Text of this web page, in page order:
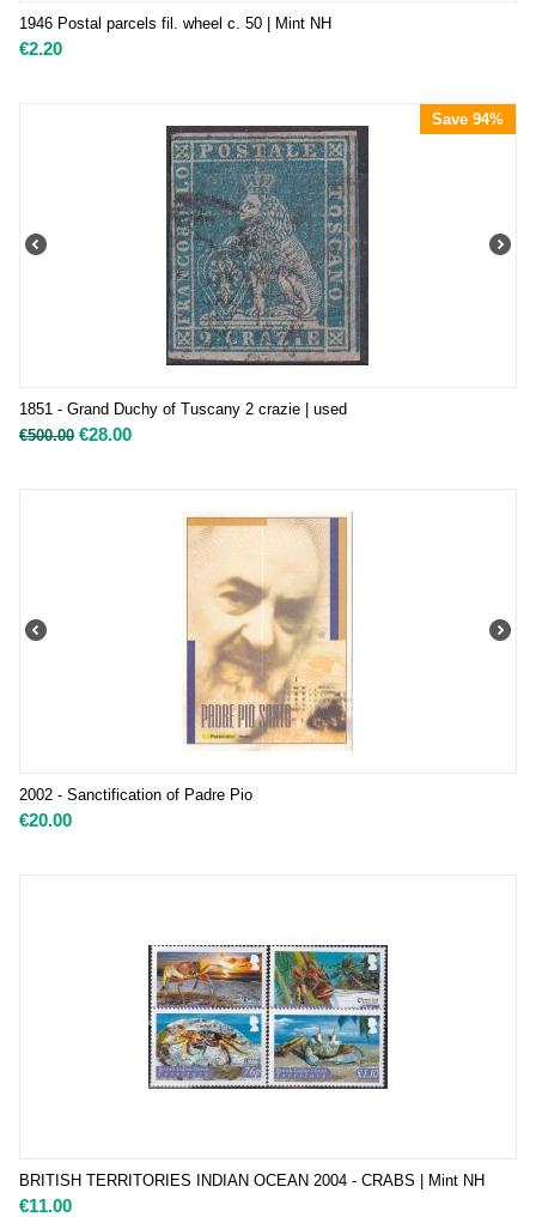
1946 Postal parcels fil. wheel c. 50 | Mint NH
€2.20
Save 94%
1851 - Grand Duchy of Tuscany 2 crazie | used
€500.00 €28.00
2002 - Sanctification of Padre Pio
€20.00
BRITISH TERRITORIES INDIAN OCEAN 2004 - CRABS | Mint NH
€11.00